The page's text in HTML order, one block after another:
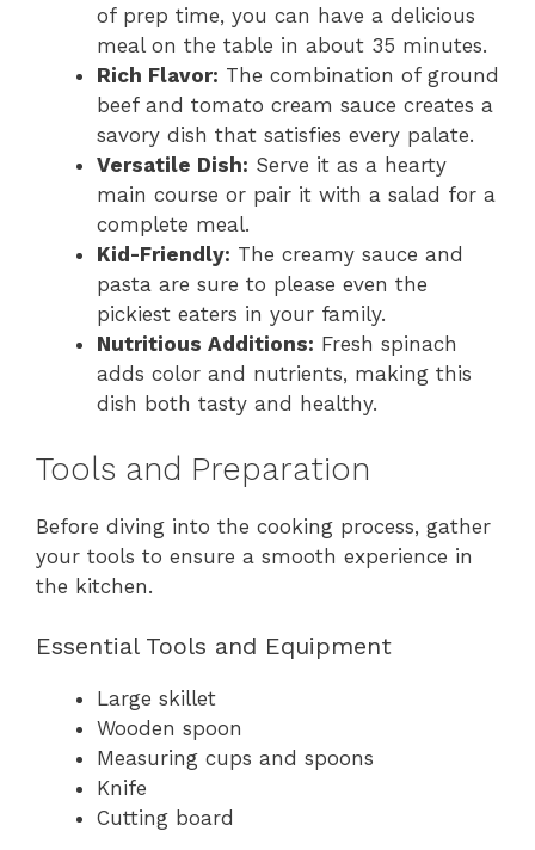
of prep time, you can have a delicious
meal on the table in about 35 minutes.
Rich Flavor: The combination of ground
beef and tomato cream sauce creates a
savory dish that satisfies every palate.
Versatile Dish: Serve it as a hearty
main course or pair it with a salad for a
complete meal.
Kid-Friendly: The creamy sauce and
pasta are sure to please even the
pickiest eaters in your family.
Nutritious Additions: Fresh spinach
adds color and nutrients, making this
dish both tasty and healthy.
Tools and Preparation
Before diving into the cooking process, gather
your tools to ensure a smooth experience in
the kitchen.
Essential Tools and Equipment
Large skillet
Wooden spoon
Measuring cups and spoons
Knife
Cutting board